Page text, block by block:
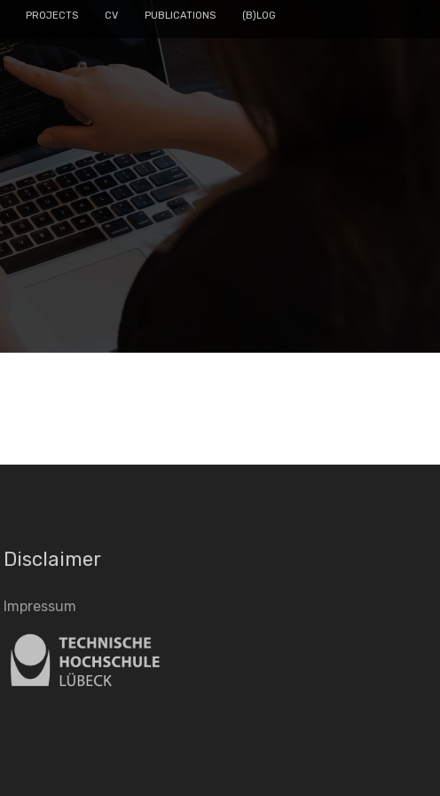
PROJECTS CV PUBLICATIONS (B)LOG
Disclaimer
Impressum